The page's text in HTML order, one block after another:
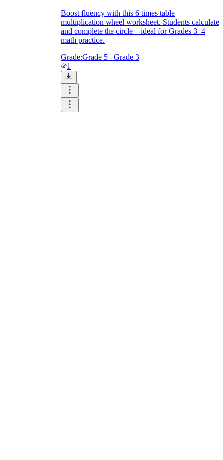
Boost fluency with this 6 times table
multiplication wheel worksheet. Students calculate
and complete the circle—ideal for Grades 3–4
math practice.
Grade:Grade 5 - Grade 3
1